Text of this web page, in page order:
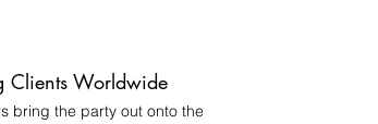
Clients Worldwide
bring the party out onto the